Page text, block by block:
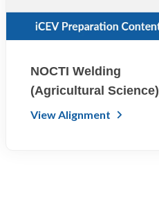
NOCTI Welding
(Agricultural Science)
View Alignment